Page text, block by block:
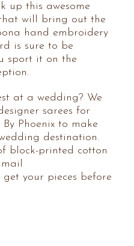
up this awesome
will bring out the
hand embroidery
is sure to be
sport it on the
at a wedding? We
sarees for
Phoenix to make
destination.
block-printed cotton
get your pieces before